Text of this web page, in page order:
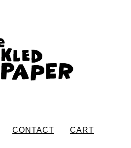
CONTACT CART